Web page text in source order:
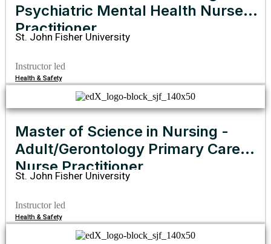
Psychiatric Mental Health Nurse
Practitioner
St. John Fisher University
Instructor led
Health & Safety
Master of Science in Nursing -
Adult/Gerontology Primary Care
Nurse Practitioner
St. John Fisher University
Instructor led
Health & Safety